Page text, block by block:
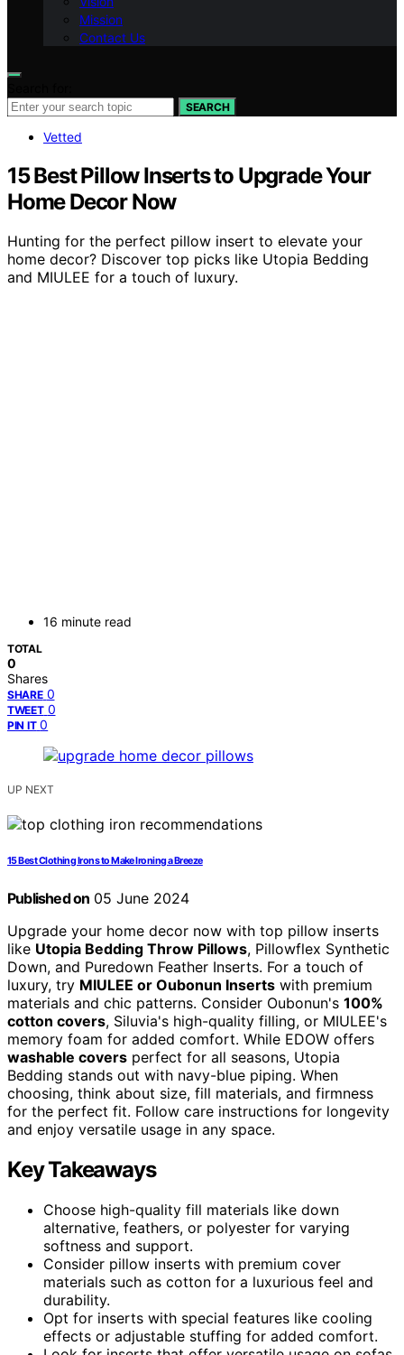
Mission
Contact Us
SEARCH
Vetted
15 Best Pillow Inserts to Upgrade Your
Home Decor Now
Hunting for the perfect pillow insert to elevate your
home decor? Discover top picks like Utopia Bedding
and MIULEE for a touch of luxury.
16 minute read
TOTAL
0
Shares
SHARE 0
TWEET 0
PIN IT 0
UP NEXT
15 Best Clothing Irons to Make Ironing a Breeze
Published on 05 June 2024
Upgrade your home decor now with top pillow inserts
like Utopia Bedding Throw Pillows, Pillowflex Synthetic
Down, and Puredown Feather Inserts. For a touch of
luxury, try MIULEE or Oubonun Inserts with premium
materials and chic patterns. Consider Oubonun's 100%
cotton covers, Siluvia's high-quality filling, or MIULEE's
memory foam for added comfort. While EDOW offers
washable covers perfect for all seasons, Utopia
Bedding stands out with navy-blue piping. When
choosing, think about size, fill materials, and firmness
for the perfect fit. Follow care instructions for longevity
and enjoy versatile usage in any space.
Key Takeaways
Choose high-quality fill materials like down
alternative, feathers, or polyester for varying
softness and support.
Consider pillow inserts with premium cover
materials such as cotton for a luxurious feel and
durability.
Opt for inserts with special features like cooling
effects or adjustable stuffing for added comfort.